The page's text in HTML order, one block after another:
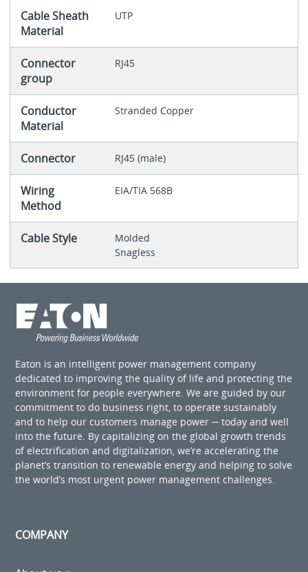
Cable Sheath
Material
UTP
Connector
group
RJ45
Conductor
Material
Stranded Copper
Connector RJ45 (male)
Wiring
Method
EIA/TIA 568B
Cable Style
Molded
Snagless
Eaton is an intelligent power management company
dedicated to improving the quality of life and protecting the
environment for people everywhere. We are guided by our
commitment to do business right, to operate sustainably
and to help our customers manage power ─ today and well
into the future. By capitalizing on the global growth trends
of electrification and digitalization, we’re accelerating the
planet’s transition to renewable energy and helping to solve
the world’s most urgent power management challenges.
COMPANY